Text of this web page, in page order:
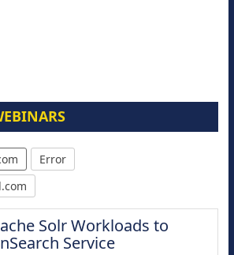
Error
Solr Workloads to
Service